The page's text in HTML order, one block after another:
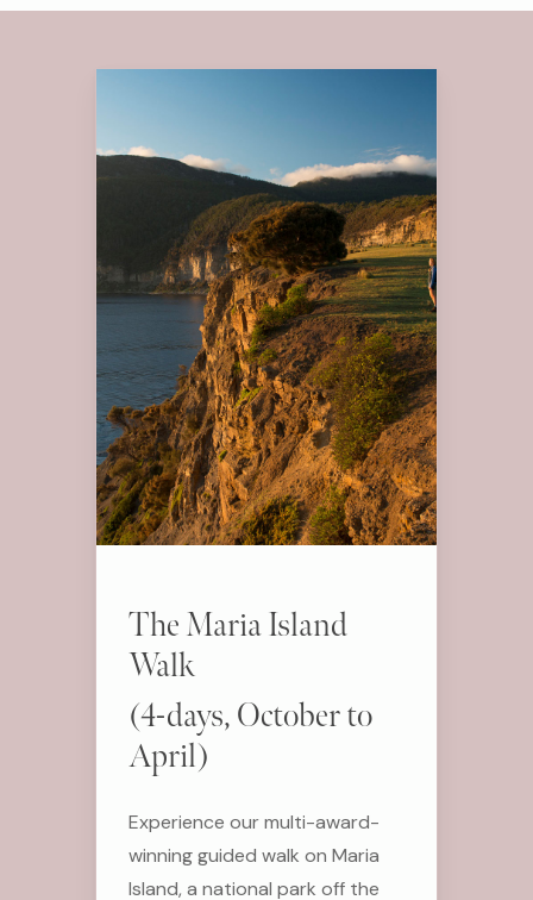
The Maria Island
Walk
(4-days, October to
April)
Experience our multi-award-
winning guided walk on Maria
Island, a national park off the